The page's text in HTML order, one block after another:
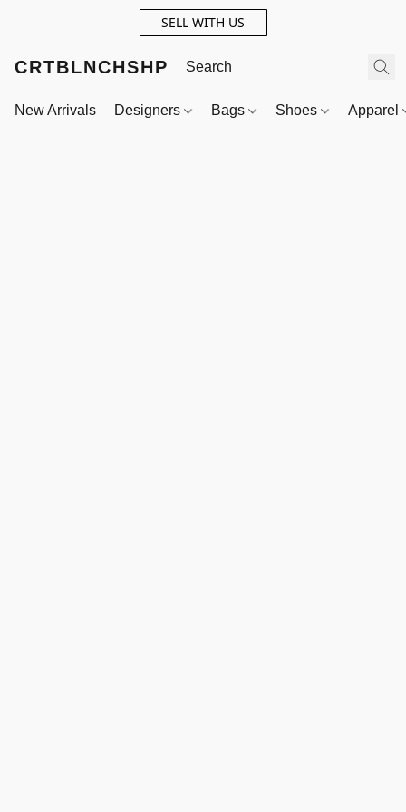
SELL WITH US
CRTBLNCHSHP
New Arrivals Designers Bags Shoes Apparel